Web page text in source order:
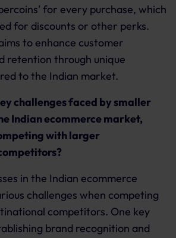
for every purchase, which
for discounts or other perks.
to enhance customer
retention through unique
to the Indian market.
challenges faced by smaller
Indian ecommerce market,
with larger
in the Indian ecommerce
challenges when competing
competitors. One key
brand recognition and